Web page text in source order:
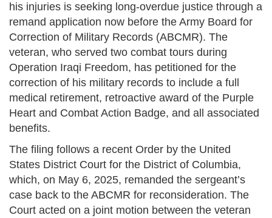
his injuries is seeking long-overdue justice through a
remand application now before the Army Board for
Correction of Military Records (ABCMR). The
veteran, who served two combat tours during
Operation Iraqi Freedom, has petitioned for the
correction of his military records to include a full
medical retirement, retroactive award of the Purple
Heart and Combat Action Badge, and all associated
benefits.
The filing follows a recent Order by the United
States District Court for the District of Columbia,
which, on May 6, 2025, remanded the sergeant’s
case back to the ABCMR for reconsideration. The
Court acted on a joint motion between the veteran